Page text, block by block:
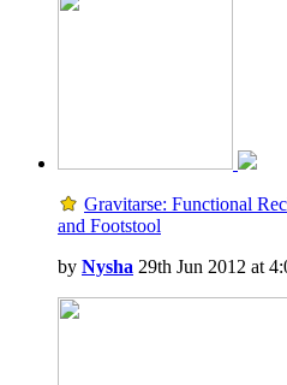
Gravitarse: Functional
and Footstool
by Nysha 29th Jun 2012 at